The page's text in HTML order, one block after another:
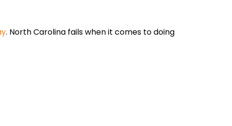
. North Carolina fails when it comes to doing